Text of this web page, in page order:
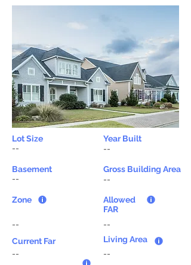
Lot Size
Year Built
--
--
Basement
--
Zone
--
Current Far
--
Gross Building Area
--
Allowed
FAR
--
Living Area
--